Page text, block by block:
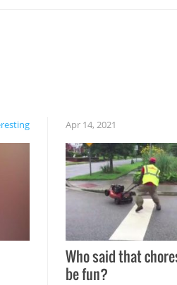
Apr 14, 2021
Who said that
be fun?